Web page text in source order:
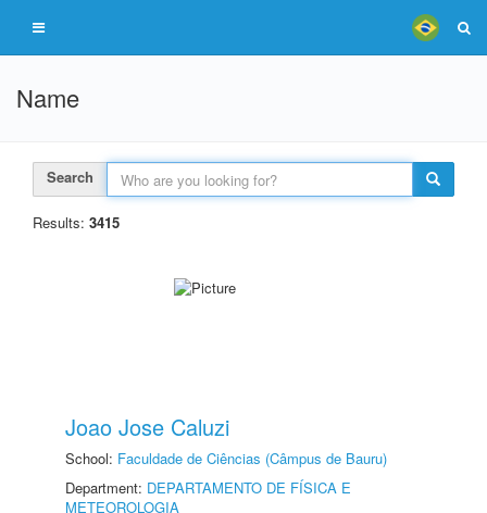
Name
Search
Results: 3415
Joao Jose Caluzi
School: Faculdade de Ciências (Câmpus de Bauru)
Department: DEPARTAMENTO DE FÍSICA E
METEOROLOGIA